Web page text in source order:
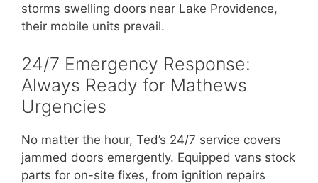
storms swelling doors near Lake Providence,
their mobile units prevail.
24/7 Emergency Response:
Always Ready for Mathews
Urgencies
No matter the hour, Ted’s 24/7 service covers
jammed doors emergently. Equipped vans stock
parts for on-site fixes, from ignition repairs